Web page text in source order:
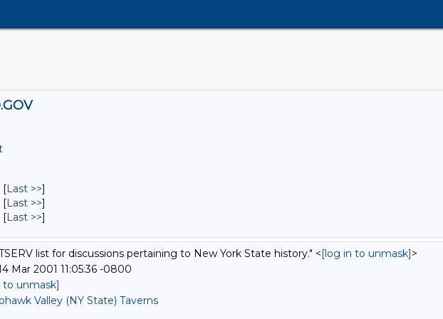
[Last >>]
[Last >>]
[Last >>]
list for discussions pertaining to New York State history." <[log in to unmask]>
Mar 2001 11:05:36 -0800
to unmask]
Valley (NY State) Taverns